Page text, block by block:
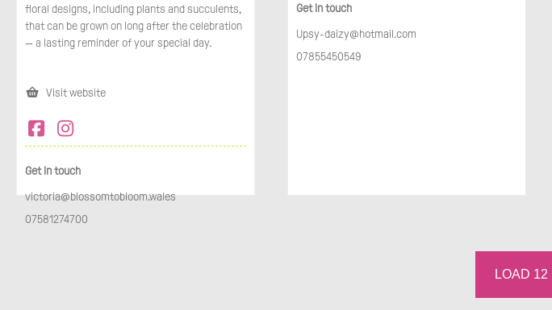
floral designs, including plants and succulents,
that can be grown on long after the celebration
— a lasting reminder of your special day.
Visit website
Get in touch
victoria@blossomtobloom.wales
07581274700
Get in touch
Upsy-daizy@hotmail.com
07855450549
LOAD 12